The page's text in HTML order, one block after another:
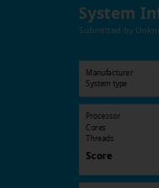
System
Submitted by
Manufacturer
System type
Processor
Cores
Threads
Score